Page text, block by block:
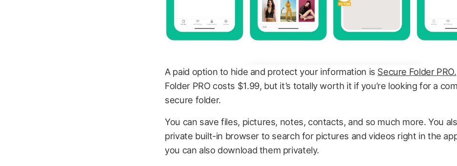
A paid option to hide and protect your information is Secure Folder PRO.
Folder PRO costs $1.99, but it’s totally worth it if you’re looking for a
secure folder.
You can save files, pictures, notes, contacts, and so much more. You
private built-in browser to search for pictures and videos right in the
you can also download them privately.